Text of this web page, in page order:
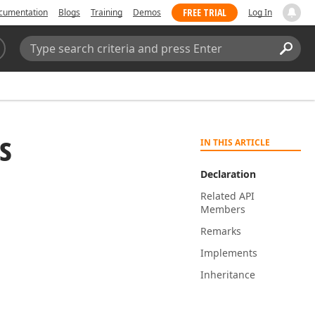
Blogs Training Demos FREE TRIAL Log In
Search:
IN THIS ARTICLE
Declaration
Related API
Members
Remarks
Implements
Inheritance